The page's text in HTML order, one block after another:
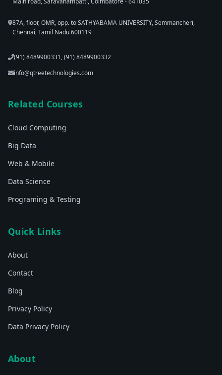
87A, floor, OMR, opp. to SATHYABAMA UNIVERSITY, Semmancheri,
Chennai, Tamil Nadu 600119
(91) 8489900331, (91) 8489900332
info@qtreetechnologies.com
Related Courses
Cloud Computing
Big Data
Web & Mobile
Data Science
Programing & Testing
Quick Links
About
Contact
Blog
Privacy Policy
Data Privacy Policy
About